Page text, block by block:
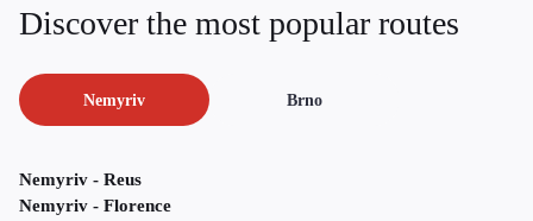
Discover the most popular routes
Nemyriv Brno
Nemyriv - Reus
Nemyriv - Florence